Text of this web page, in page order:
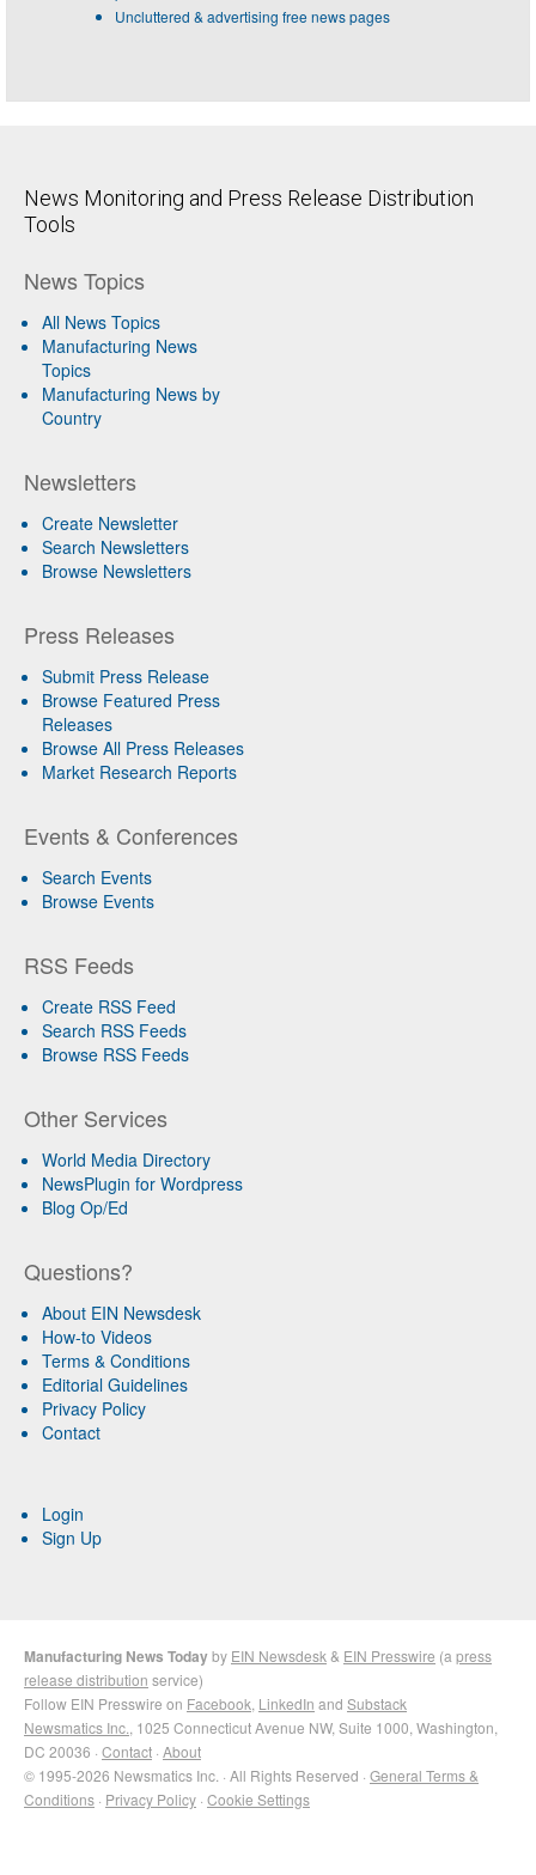
Uncluttered & advertising free news pages
News Monitoring and Press Release Distribution
Tools
News Topics
All News Topics
Manufacturing News
Topics
Manufacturing News by
Country
Newsletters
Create Newsletter
Search Newsletters
Browse Newsletters
Press Releases
Submit Press Release
Browse Featured Press
Releases
Browse All Press Releases
Market Research Reports
Events & Conferences
Search Events
Browse Events
RSS Feeds
Create RSS Feed
Search RSS Feeds
Browse RSS Feeds
Other Services
World Media Directory
NewsPlugin for Wordpress
Blog Op/Ed
Questions?
About EIN Newsdesk
How-to Videos
Terms & Conditions
Editorial Guidelines
Privacy Policy
Contact
Login
Sign Up
Manufacturing News Todayby EIN Newsdesk & EIN Presswire (a press
release distribution service)
Follow EIN Presswire on Facebook LinkedIn and Substack
Newsmatics Inc. , 1025 Connecticut Avenue NW, Suite 1000, Washington,
DC 20036 · Contact · About
© 1995-2026 Newsmatics Inc. · All Rights Reserved · General Terms &
Conditions · Privacy Policy · Cookie Settings